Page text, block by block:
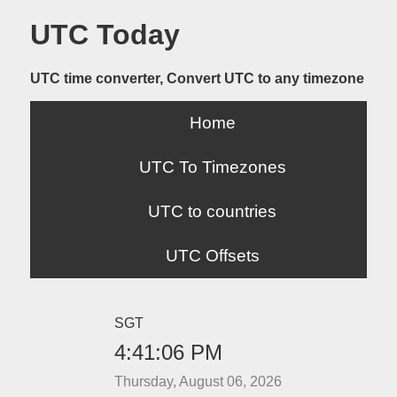
UTC Today
UTC time converter, Convert UTC to any timezone
Home
UTC To Timezones
UTC to countries
UTC Offsets
SGT
4:41:06 PM
Thursday, August 06, 2026